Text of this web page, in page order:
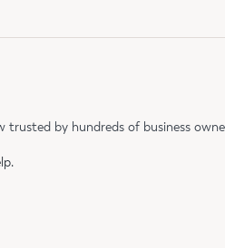
trusted by hundreds of business